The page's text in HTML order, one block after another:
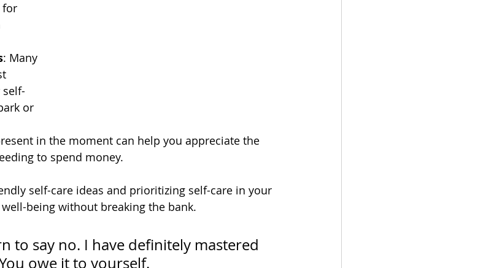
for
: Many
self-
or
in the moment can help you appreciate the
to spend money.
self-care ideas and prioritizing self-care in your
being without breaking the bank.
to say no. I have definitely mastered
owe it to yourself.